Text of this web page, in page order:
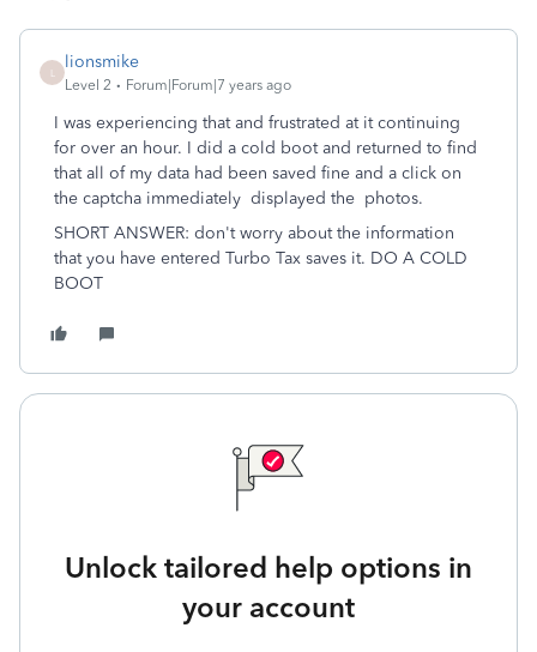
lionsmike
Level 2 Forum|Forum|7 years ago
I was experiencing that and frustrated at it continuing
for over an hour. I did a cold boot and returned to find
that all of my data had been saved fine and a click on
the captcha immediately displayed the photos.
SHORT ANSWER: don't worry about the information
that you have entered Turbo Tax saves it. DO A COLD
BOOT
Unlock tailored help options in
your account